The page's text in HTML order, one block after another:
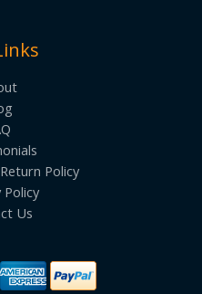
Policy
Policy
Us